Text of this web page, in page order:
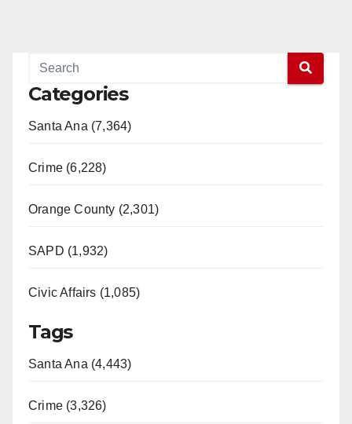
Categories
Santa Ana (7,364)
Crime (6,228)
Orange County (2,301)
SAPD (1,932)
Civic Affairs (1,085)
Tags
Santa Ana (4,443)
Crime (3,326)